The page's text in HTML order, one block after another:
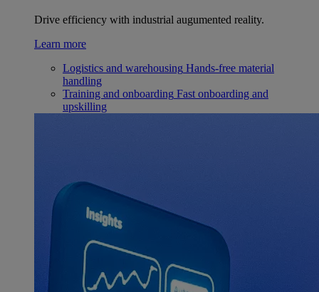
Drive efficiency with industrial augumented reality.
Learn more
Logistics and warehousing Hands-free material
handling
Training and onboarding Fast onboarding and
upskilling